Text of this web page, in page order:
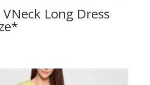
Long Dress